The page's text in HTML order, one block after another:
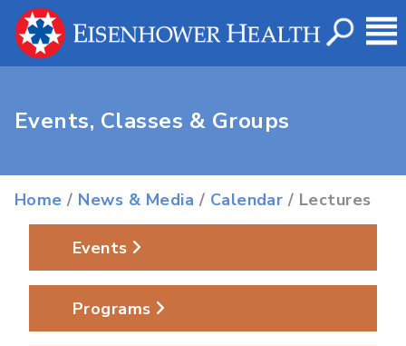
Events, Classes & Groups
Home / News & Media / Calendar / Lectures
Events
Programs